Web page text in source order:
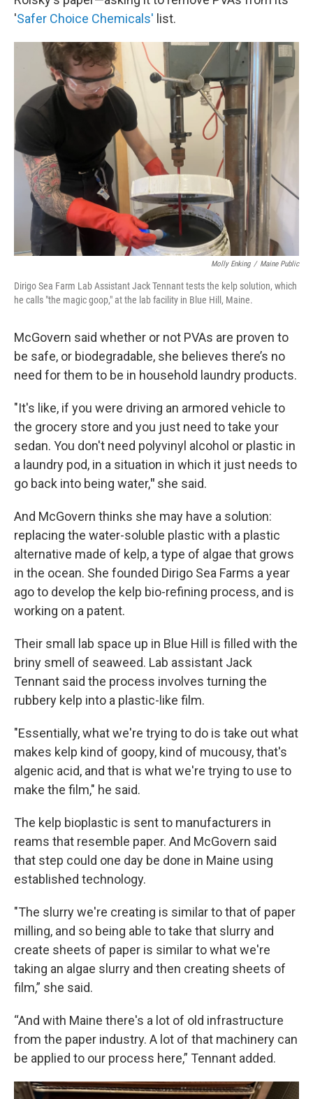
'Safer Choice Chemicals' list.
Molly Enking / Maine Public
Dirigo Sea Farm Lab Assistant Jack Tennant tests the kelp solution, which
he calls "the magic goop," at the lab facility in Blue Hill, Maine.
McGovern said whether or not PVAs are proven to
be safe, or biodegradable, she believes there’s no
need for them to be in household laundry products.
"It's like, if you were driving an armored vehicle to
the grocery store and you just need to take your
sedan. You don't need polyvinyl alcohol or plastic in
a laundry pod, in a situation in which it just needs to
go back into being water," she said.
And McGovern thinks she may have a solution:
replacing the water-soluble plastic with a plastic
alternative made of kelp, a type of algae that grows
in the ocean. She founded Dirigo Sea Farms a year
ago to develop the kelp bio-refining process, and is
working on a patent.
Their small lab space up in Blue Hill is filled with the
briny smell of seaweed. Lab assistant Jack
Tennant said the process involves turning the
rubbery kelp into a plastic-like film.
"Essentially, what we're trying to do is take out what
makes kelp kind of goopy, kind of mucousy, that's
algenic acid, and that is what we're trying to use to
make the film," he said.
The kelp bioplastic is sent to manufacturers in
reams that resemble paper. And McGovern said
that step could one day be done in Maine using
established technology.
"The slurry we're creating is similar to that of paper
milling, and so being able to take that slurry and
create sheets of paper is similar to what we're
taking an algae slurry and then creating sheets of
film,” she said.
“And with Maine there's a lot of old infrastructure
from the paper industry. A lot of that machinery can
be applied to our process here,” Tennant added.